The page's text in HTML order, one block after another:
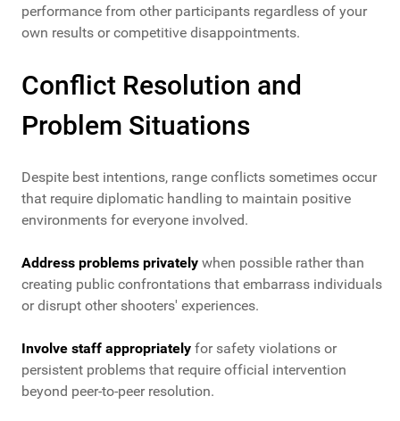
performance from other participants regardless of your
own results or competitive disappointments.
Conflict Resolution and
Problem Situations
Despite best intentions, range conflicts sometimes occur
that require diplomatic handling to maintain positive
environments for everyone involved.
Address problems privately when possible rather than
creating public confrontations that embarrass individuals
or disrupt other shooters' experiences.
Involve staff appropriately for safety violations or
persistent problems that require official intervention
beyond peer-to-peer resolution.